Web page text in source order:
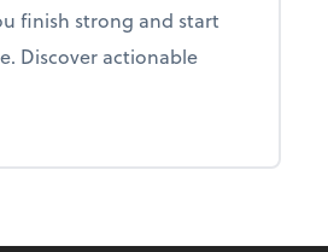
finish strong and start
Discover actionable
the firm: Year-end opportunities